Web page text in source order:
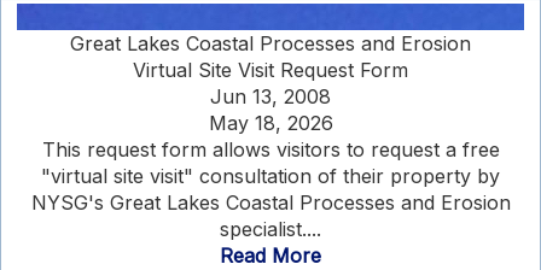
Great Lakes Coastal Processes and Erosion
Virtual Site Visit Request Form
Jun 13, 2008
May 18, 2026
This request form allows visitors to request a free
"virtual site visit" consultation of their property by
NYSG's Great Lakes Coastal Processes and Erosion
specialist....
Read More